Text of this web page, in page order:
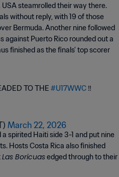
steamrolled their way there.
without reply, with 19 of those
Bermuda. Another nine followed
against Puerto Rico rounded out a
finished as the finals' top scorer
TO THE #U17WWC ‼️
March 22, 2026
spirited Haiti side 3-1 and put nine
Hosts Costa Rica also finished
Las Boricuasedged through to their